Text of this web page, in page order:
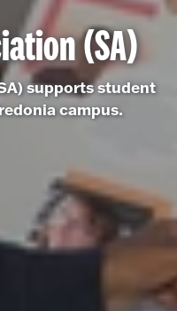
(SA)
supports student
campus.